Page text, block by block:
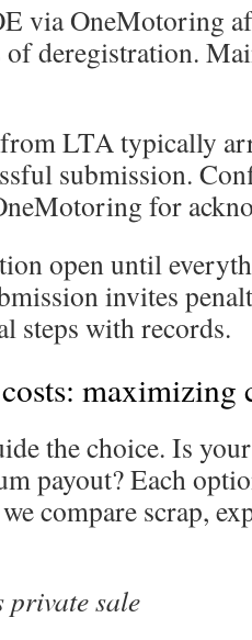
via OneMotoring
deregistration.
from LTA typically
submission.
for
open until
invites
steps with records.
maximizing
the choice. Is
payout? Each
compare scrap,
private sale